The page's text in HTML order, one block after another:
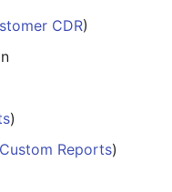
CDR)
)
Custom Reports)